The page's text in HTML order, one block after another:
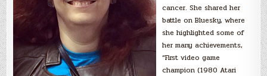
cancer. She shared her
battle on Bluesky, where
she highlighted some of
her many achievements,
“First video game
champion (1980 Atari